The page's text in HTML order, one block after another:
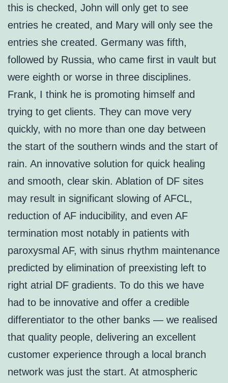
this is checked, John will only get to see
entries he created, and Mary will only see the
entries she created. Germany was fifth,
followed by Russia, who came first in vault but
were eighth or worse in three disciplines.
Frank, I think he is promoting himself and
trying to get clients. They can move very
quickly, with no more than one day between
the start of the southern winds and the start of
rain. An innovative solution for quick healing
and smooth, clear skin. Ablation of DF sites
may result in significant slowing of AFCL,
reduction of AF inducibility, and even AF
termination most notably in patients with
paroxysmal AF, with sinus rhythm maintenance
predicted by elimination of preexisting left to
right atrial DF gradients. To do this we have
had to be innovative and offer a credible
differentiator to the other banks — we realised
that quality people, delivering an excellent
customer experience through a local branch
network was just the start. At atmospheric